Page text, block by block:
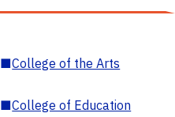
■College of the Arts
■College of Education